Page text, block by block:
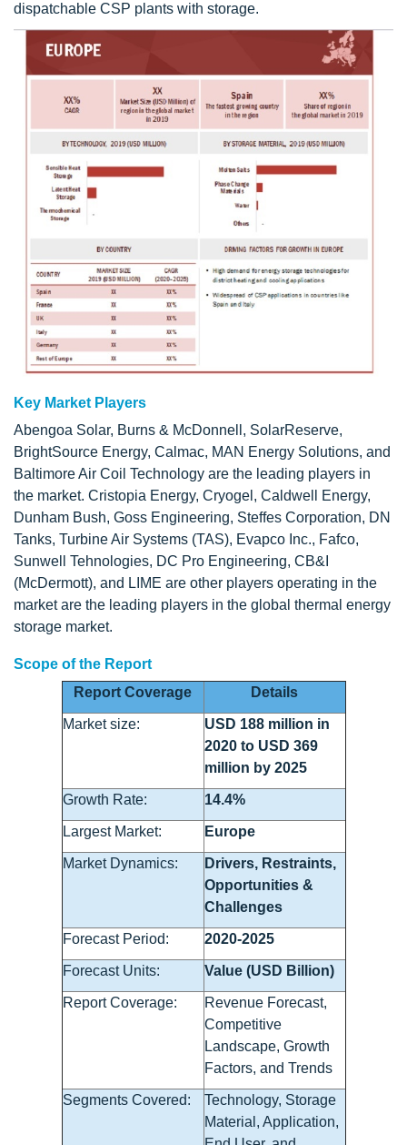
dispatchable CSP plants with storage.
Key Market Players
Abengoa Solar, Burns & McDonnell, SolarReserve,
BrightSource Energy, Calmac, MAN Energy Solutions, and
Baltimore Air Coil Technology are the leading players in
the market. Cristopia Energy, Cryogel, Caldwell Energy,
Dunham Bush, Goss Engineering, Steffes Corporation, DN
Tanks, Turbine Air Systems (TAS), Evapco Inc., Fafco,
Sunwell Tehnologies, DC Pro Engineering, CB&I
(McDermott), and LIME are other players operating in the
market are the leading players in the global thermal energy
storage market.
Scope of the Report
Report Coverage
Details
Market size:
USD 188 million in
2020 to USD 369
million by 2025
Growth Rate: 14.4%
Largest Market: Europe
Market Dynamics:
Drivers, Restraints,
Opportunities &
Challenges
Forecast Period: 2020-2025
Forecast Units: Value (USD Billion)
Report Coverage:
Revenue Forecast,
Competitive
Landscape, Growth
Factors, and Trends
Segments Covered:
Technology, Storage
Material, Application,